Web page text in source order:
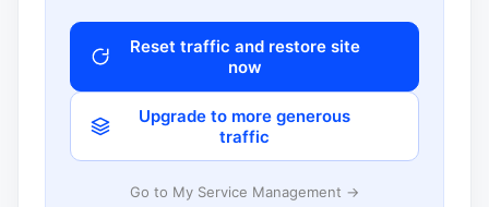
Reset traffic and restore site
now
Upgrade to more generous
traffic
Go to My Service Management →